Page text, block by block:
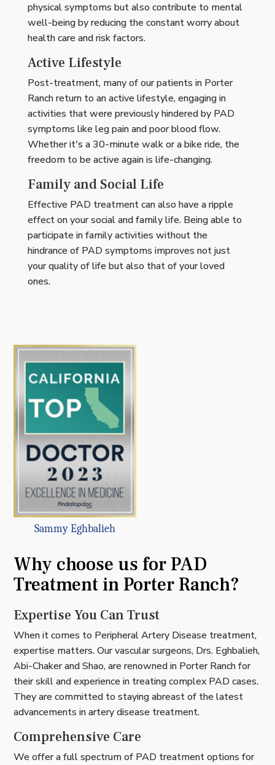
physical symptoms but also contribute to mental
well-being by reducing the constant worry about
health care and risk factors.
Active Lifestyle
Post-treatment, many of our patients in Porter
Ranch return to an active lifestyle, engaging in
activities that were previously hindered by PAD
symptoms like leg pain and poor blood flow.
Whether it's a 30-minute walk or a bike ride, the
freedom to be active again is life-changing.
Family and Social Life
Effective PAD treatment can also have a ripple
effect on your social and family life. Being able to
participate in family activities without the
hindrance of PAD symptoms improves not just
your quality of life but also that of your loved
ones.
Sammy Eghbalieh
Why choose us for PAD
Treatment in Porter Ranch?
Expertise You Can Trust
When it comes to Peripheral Artery Disease treatment,
expertise matters. Our vascular surgeons, Drs. Eghbalieh,
Abi-Chaker and Shao, are renowned in Porter Ranch for
their skill and experience in treating complex PAD cases.
They are committed to staying abreast of the latest
advancements in artery disease treatment.
Comprehensive Care
We offer a full spectrum of PAD treatment options for